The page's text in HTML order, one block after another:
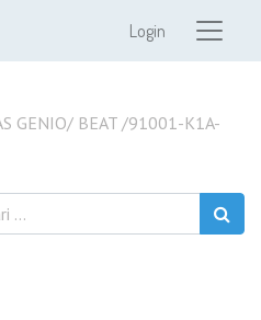
Login
GENIO/ BEAT /91001-K1A-